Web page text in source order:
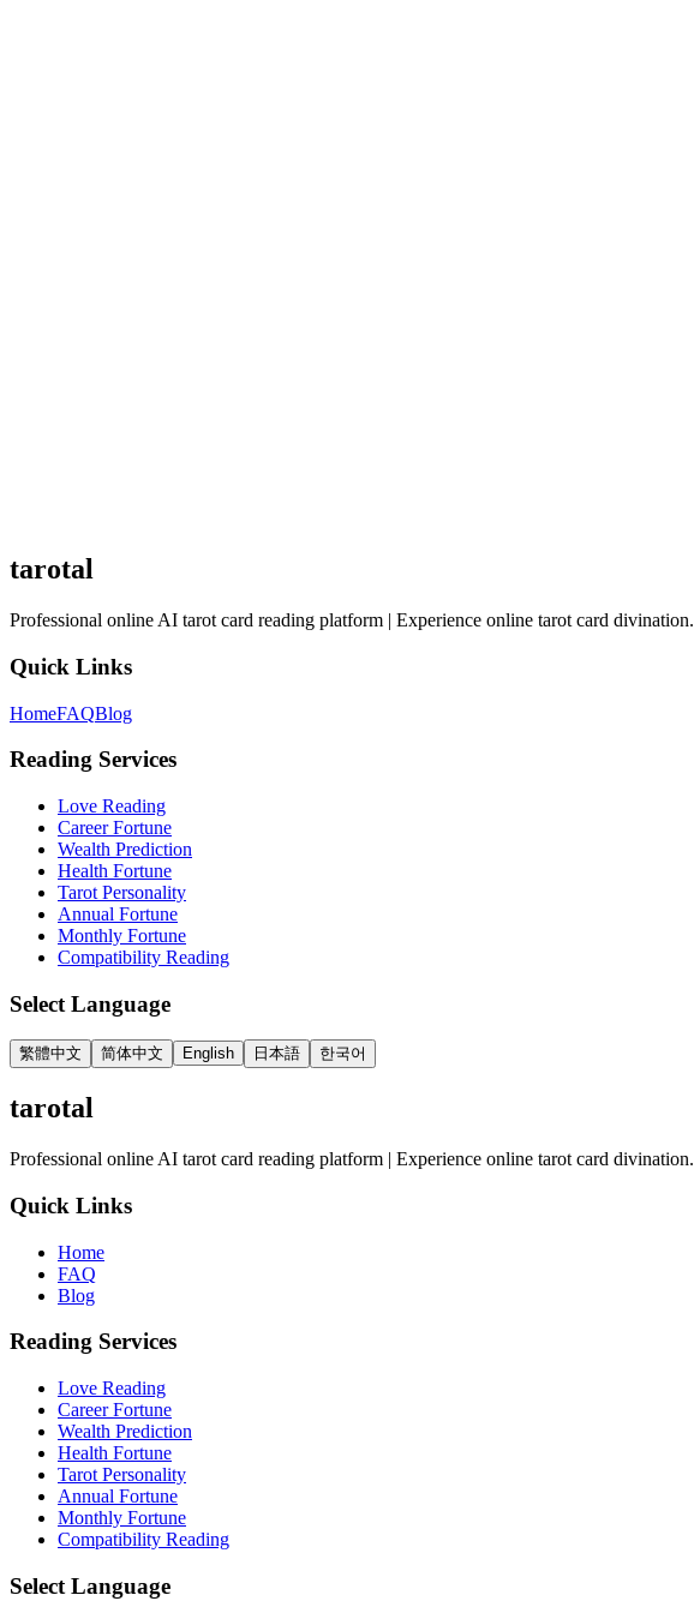
tarotal
Professional online AI tarot card reading platform | Experience online tarot card divination.
Quick Links
HomeFAQBlog
Reading Services
Love Reading
Career Fortune
Wealth Prediction
Health Fortune
Tarot Personality
Annual Fortune
Monthly Fortune
Compatibility Reading
Select Language
繁體中文 简体中文 English 日本語 한국어
tarotal
Professional online AI tarot card reading platform | Experience online tarot card divination.
Quick Links
Home
FAQ
Blog
Reading Services
Love Reading
Career Fortune
Wealth Prediction
Health Fortune
Tarot Personality
Annual Fortune
Monthly Fortune
Compatibility Reading
Select Language